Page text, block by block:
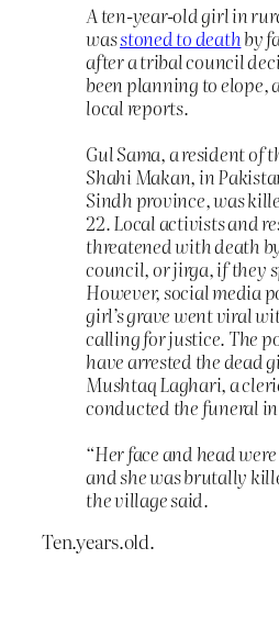
A ten-year-old girl in
wasstoned to deathby
after a tribal council
been planning to elope,
local reports.
Gul Sama, a resident of
Shahi Makan, in
Sindh province, was
22. Local activists and
threatened with death
council, or jirga, if they
However, social media
girl’s grave went viral
calling for justice. The
have arrested the dead
Mushtaq Laghari, a
conducted the funeral
“Her face and head
and she was brutally
the village said.
Ten.years.old.